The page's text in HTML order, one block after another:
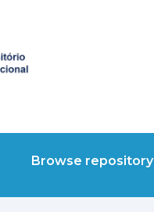
Browse repository